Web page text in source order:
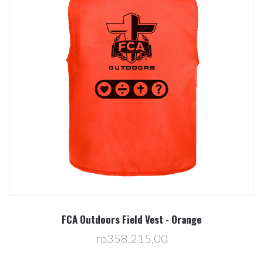
FCA Outdoors Field Vest - Orange
rp358.215,00